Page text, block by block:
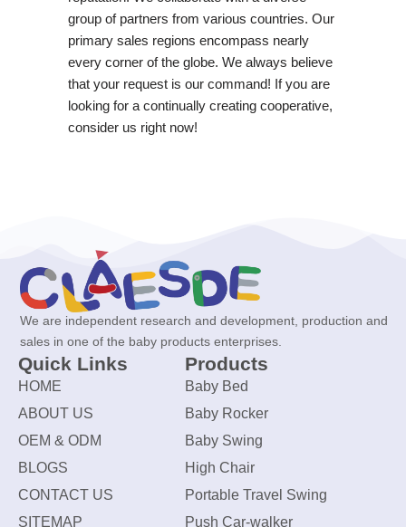
group of partners from various countries. Our
primary sales regions encompass nearly
every corner of the globe. We always believe
that your request is our command! If you are
looking for a continually creating cooperative,
consider us right now!
We are independent research and development, production and
sales in one of the baby products enterprises.
Quick Links
HOME
ABOUT US
OEM & ODM
BLOGS
CONTACT US
SITEMAP
Products
Baby Bed
Baby Rocker
Baby Swing
High Chair
Portable Travel Swing
Push Car-walker